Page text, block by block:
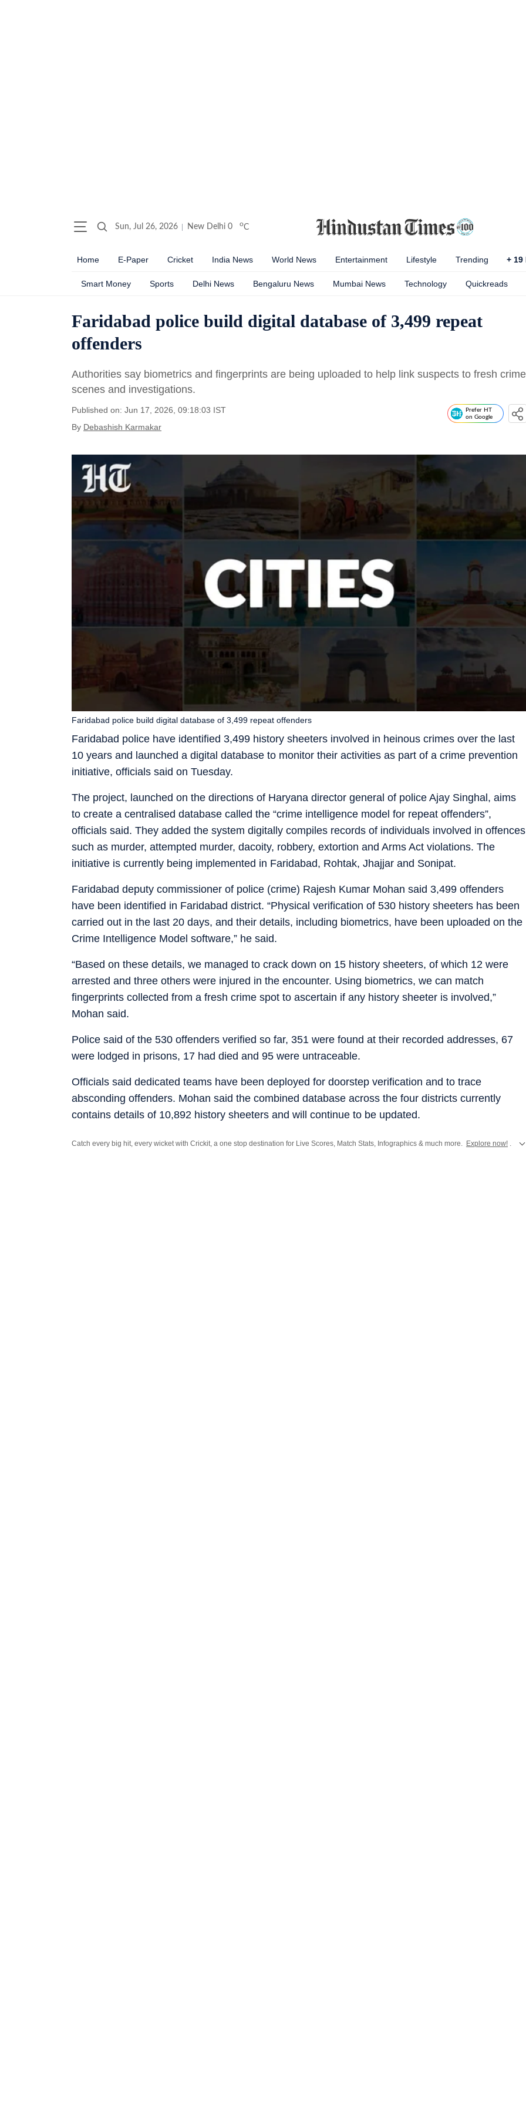
Sun, Jul 26, 2026 New Delhi 0 oC
Home E-Paper Cricket India News World News Entertainment Lifestyle Trending + 19
Smart Money Sports Delhi News Bengaluru News Mumbai News Technology Quickreads
Faridabad police build digital database of 3,499 repeat
offenders
Authorities say biometrics and fingerprints are being uploaded to help link suspects to fresh crime
scenes and investigations.
Published on: Jun 17, 2026, 09:18:03 IST
By Debashish Karmakar
Prefer HT
on Google
Faridabad police have identified 3,499 history sheeters involved in heinous crimes over the last
10 years and launched a digital database to monitor their activities as part of a crime prevention
initiative, officials said on Tuesday.
Faridabad police build digital database of 3,499 repeat offenders
The project, launched on the directions of Haryana director general of police Ajay Singhal, aims
to create a centralised database called the “crime intelligence model for repeat offenders”,
officials said. They added the system digitally compiles records of individuals involved in offences
such as murder, attempted murder, dacoity, robbery, extortion and Arms Act violations. The
initiative is currently being implemented in Faridabad, Rohtak, Jhajjar and Sonipat.
Faridabad deputy commissioner of police (crime) Rajesh Kumar Mohan said 3,499 offenders
have been identified in Faridabad district. “Physical verification of 530 history sheeters has been
carried out in the last 20 days, and their details, including biometrics, have been uploaded on the
Crime Intelligence Model software,” he said.
“Based on these details, we managed to crack down on 15 history sheeters, of which 12 were
arrested and three others were injured in the encounter. Using biometrics, we can match
fingerprints collected from a fresh crime spot to ascertain if any history sheeter is involved,”
Mohan said.
Police said of the 530 offenders verified so far, 351 were found at their recorded addresses, 67
were lodged in prisons, 17 had died and 95 were untraceable.
Officials said dedicated teams have been deployed for doorstep verification and to trace
absconding offenders. Mohan said the combined database across the four districts currently
contains details of 10,892 history sheeters and will continue to be updated.
Catch every big hit, every wicket with Crickit, a one stop destination for Live Scores, Match Stats, Infographics & much more. Explore now!